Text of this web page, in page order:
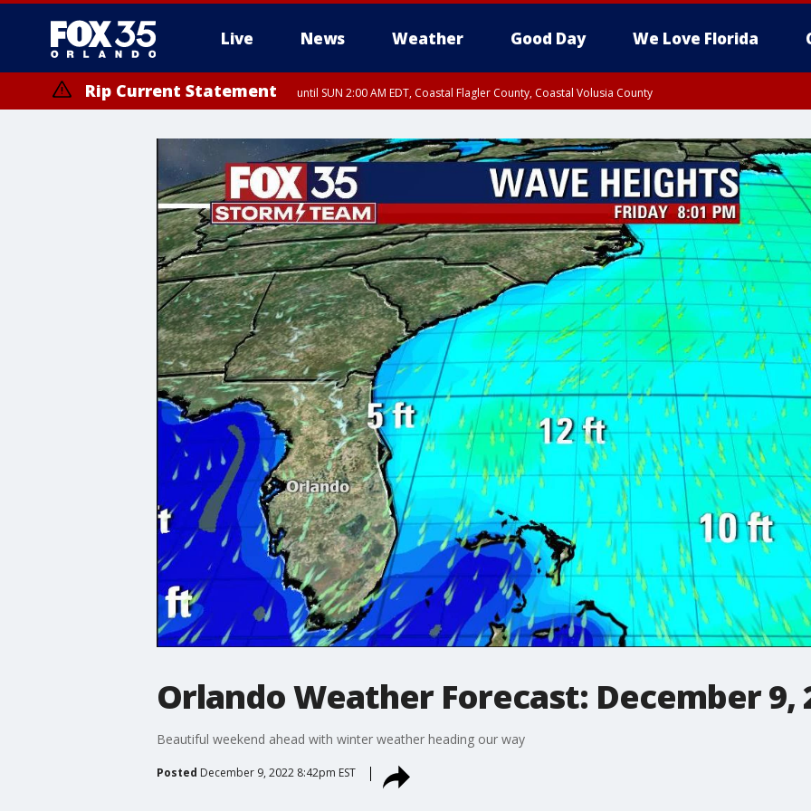
Live News Weather Good Day We Love Florida
Rip Current Statement until SUN 2:00 AM EDT, Coastal Flagler County, Coastal Volusia County
Orlando Weather Forecast: December 9,
Beautiful weekend ahead with winter weather heading our way
Posted December 9, 2022 8:42pm EST